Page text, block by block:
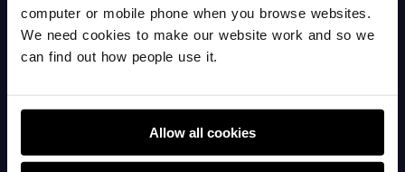
computer or mobile phone when you browse websites.
We need cookies to make our website work and so we
can find out how people use it.
Allow all cookies